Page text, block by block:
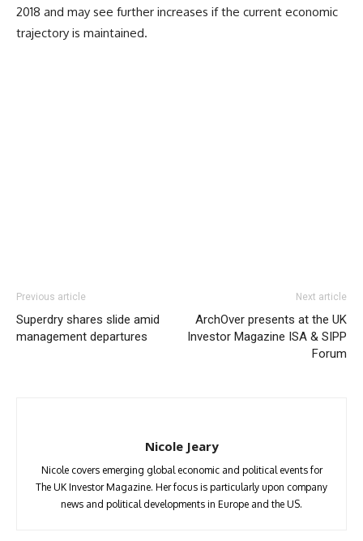
2018 and may see further increases if the current economic
trajectory is maintained.
Previous article
Superdry shares slide amid
management departures
Next article
ArchOver presents at the UK
Investor Magazine ISA & SIPP
Forum
Nicole Jeary
Nicole covers emerging global economic and political events for
The UK Investor Magazine. Her focus is particularly upon company
news and political developments in Europe and the US.